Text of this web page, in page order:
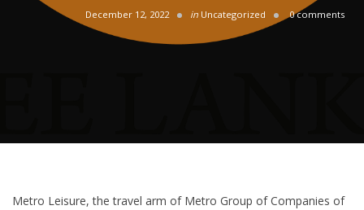
December 12, 2022 in Uncategorized 0 comments
Metro Leisure, the travel arm of Metro Group of Companies of